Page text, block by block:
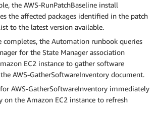
the AWS-RunPatchBaseline install
the affected packages identified in the patch
to the latest version available.
completes, the Automation runbook queries
for the State Manager association
EC2 instance to gather software
AWS-GatherSoftwareInventory document.
AWS-GatherSoftwareInventory immediately
on the Amazon EC2 instance to refresh